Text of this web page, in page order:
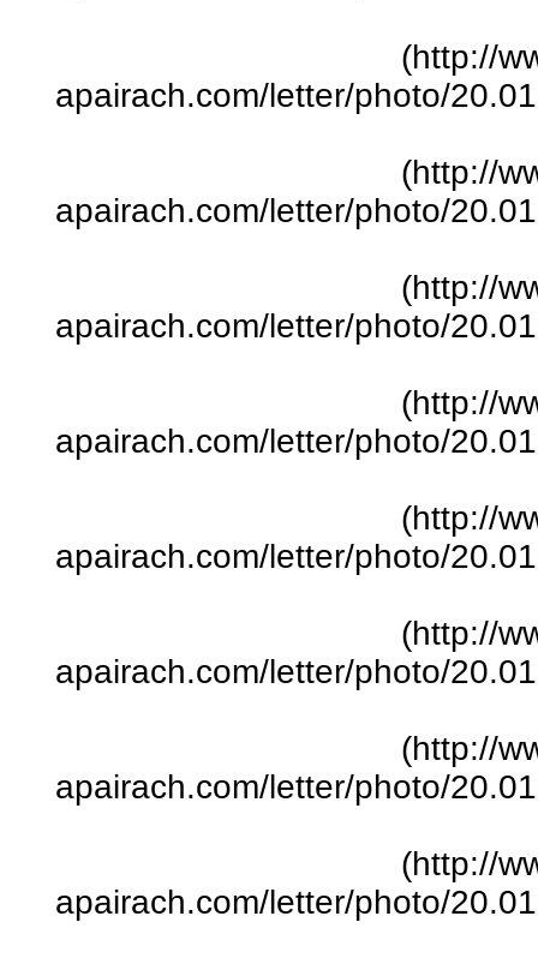
(http://
apairach.com/letter/photo/
(http://
apairach.com/letter/photo/
(http://
apairach.com/letter/photo/
(http://
apairach.com/letter/photo/
(http://
apairach.com/letter/photo/
(http://
apairach.com/letter/photo/
(http://
apairach.com/letter/photo/
(http://
apairach.com/letter/photo/